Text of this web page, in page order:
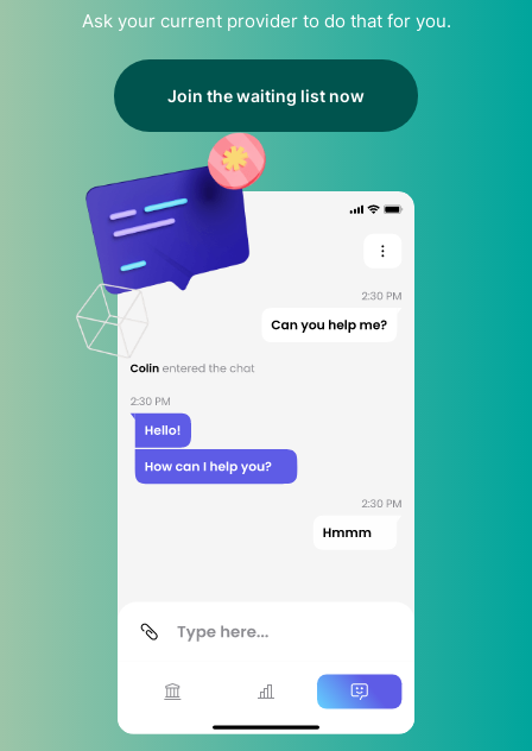
Ask your current provider to do that for you.
Join the waiting list now